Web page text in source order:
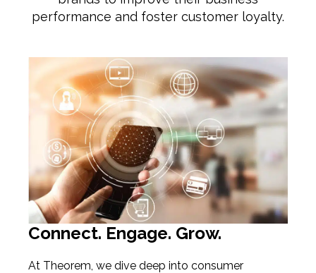
performance and foster customer loyalty.
Connect. Engage. Grow.
At Theorem, we dive deep into consumer